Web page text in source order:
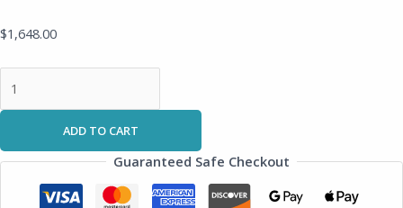
$1,648.00
ADD TO CART
Guaranteed Safe Checkout